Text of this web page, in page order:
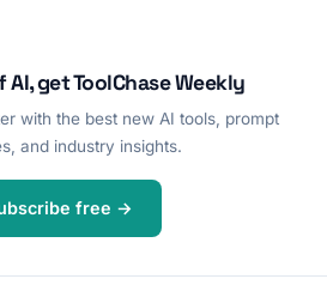
get ToolChase Weekly
with the best new AI tools, prompt
and industry insights.
free →